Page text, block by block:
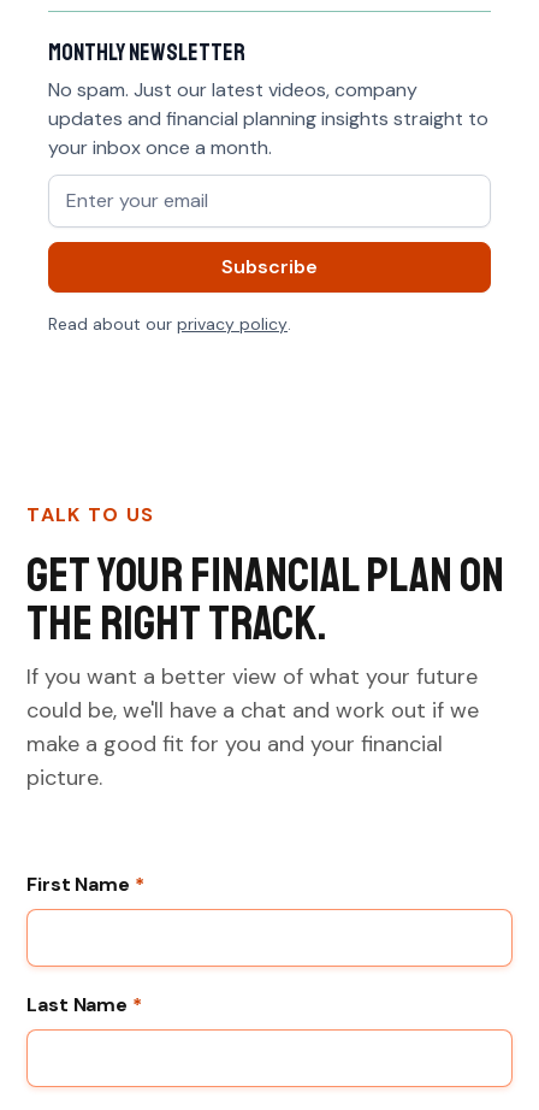
Monthly newsletter
No spam. Just our latest videos, company
updates and financial planning insights straight to
your inbox once a month.
Read about our privacy policy.
TALK TO US
Get your financial plan on
the right track.
If you want a better view of what your future
could be, we'll have a chat and work out if we
make a good fit for you and your financial
picture.
First Name *
Last Name *